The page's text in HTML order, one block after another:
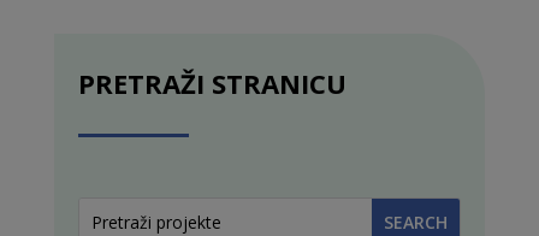
PRETRAŽI STRANICU